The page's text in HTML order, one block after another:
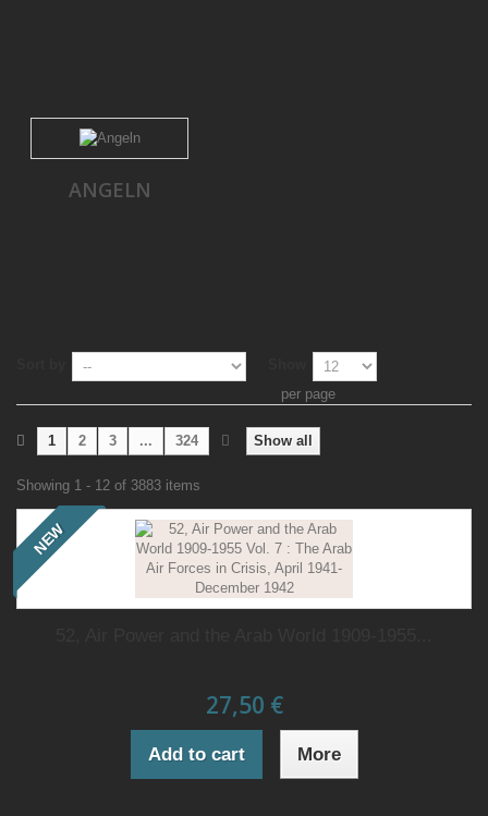
ANGELN
per page
Show all
1 2 3 ... 324
Showing 1 - 12 of 3883 items
NEW
27,50 €
Add to cart More